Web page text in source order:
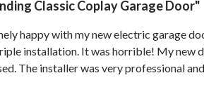
Classic Coplay Garage Door
happy with my new electric garage
installation. It was horrible! My new
The installer was very professional